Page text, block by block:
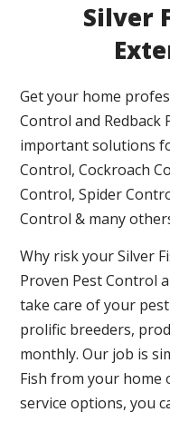
Silver
Get your home
Control and Redback
important solutions
Control, Cockroach
Control, Spider
Control & many
Why risk your Silver
Proven Pest Control
take care of your
prolific breeders,
monthly. Our job is
Fish from your home
service options, you